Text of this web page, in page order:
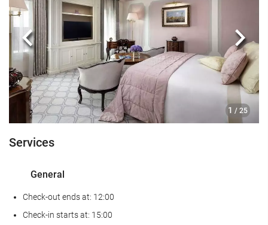
1 / 25
Previous Next
Services
General
Check-out ends at: 12:00
Check-in starts at: 15:00